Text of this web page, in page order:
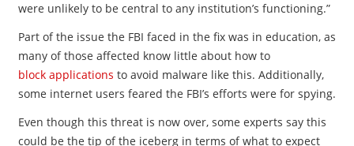
were unlikely to be central to any institution’s functioning.”
Part of the issue the FBI faced in the fix was in education, as
many of those affected know little about how to
block applications to avoid malware like this. Additionally,
some internet users feared the FBI’s efforts were for spying.
Even though this threat is now over, some experts say this
could be the tip of the iceberg in terms of what to expect